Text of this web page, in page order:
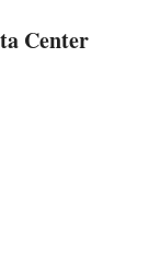
Center